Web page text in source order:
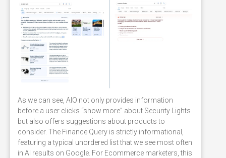
As we can see, AIO not only provides information
before a user clicks “show more” about Security Lights
but also offers suggestions about products to
consider. The Finance Query is strictly informational,
featuring a typical unordered list that we see most often
in AI results on Google. For Ecommerce marketers, this